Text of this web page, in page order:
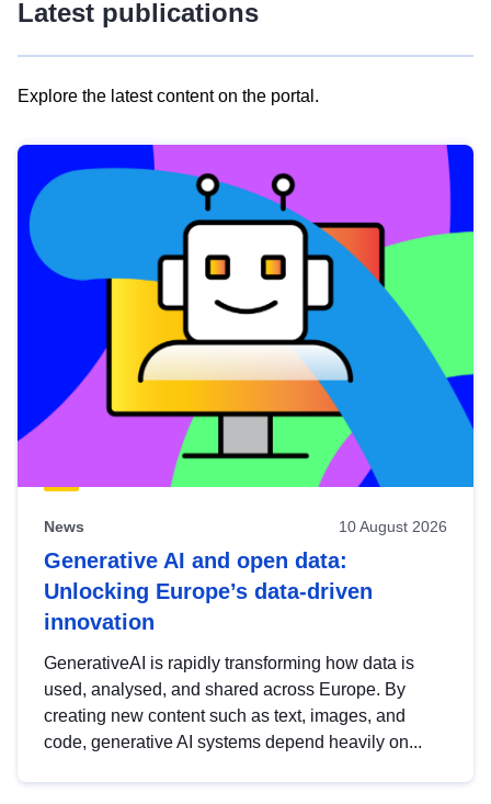
Latest publications
Explore the latest content on the portal.
results
view
Latest
publications
News 10 August 2026
Generative AI and open data:
Unlocking Europe’s data-driven
innovation
GenerativeAI is rapidly transforming how data is
used, analysed, and shared across Europe. By
creating new content such as text, images, and
code, generative AI systems depend heavily on...